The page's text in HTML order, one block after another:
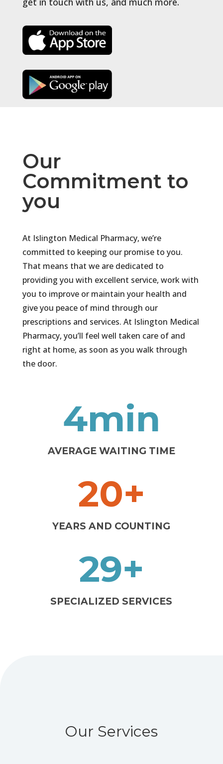
Our
Commitment to
you
At Islington Medical Pharmacy, we’re
committed to keeping our promise to you.
That means that we are dedicated to
providing you with excellent service, work with
you to improve or maintain your health and
give you peace of mind through our
prescriptions and services. At Islington Medical
Pharmacy, you’ll feel well taken care of and
right at home, as soon as you walk through
the door.
4min
AVERAGE WAITING TIME
20+
YEARS AND COUNTING
29+
SPECIALIZED SERVICES
Our Services